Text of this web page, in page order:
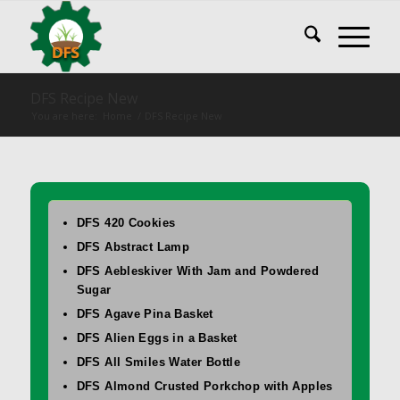
DFS 420 Cookies
DFS Abstract Lamp
DFS Aebleskiver With Jam and Powdered
Sugar
DFS Agave Pina Basket
DFS Alien Eggs in a Basket
DFS All Smiles Water Bottle
DFS Almond Crusted Porkchop with Apples